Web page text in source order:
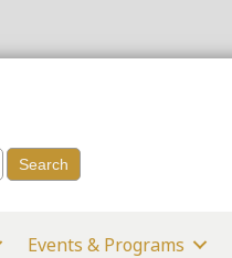
Events & Programs